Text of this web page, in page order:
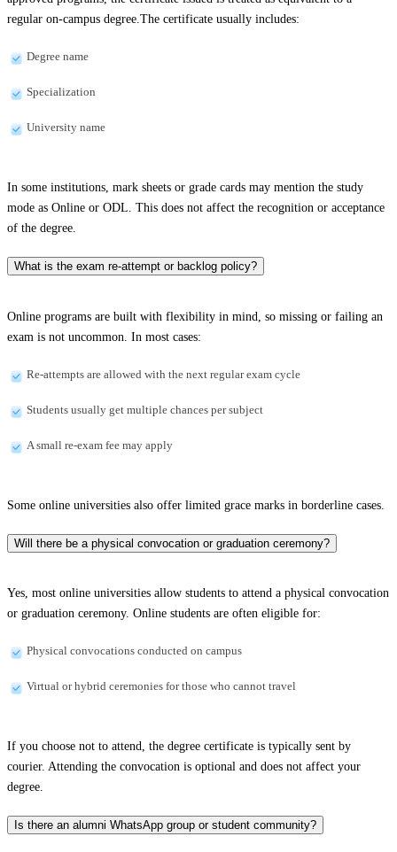
regular on-campus degree.The certificate usually includes:
Degree name
Specialization
University name
In some institutions, mark sheets or grade cards may mention the study
mode as Online or ODL. This does not affect the recognition or acceptance
of the degree.
What is the exam re-attempt or backlog policy?
Online programs are built with flexibility in mind, so missing or failing an
exam is not uncommon. In most cases:
Re-attempts are allowed with the next regular exam cycle
Students usually get multiple chances per subject
A small re-exam fee may apply
Some online universities also offer limited grace marks in borderline cases.
Will there be a physical convocation or graduation ceremony?
Yes, most online universities allow students to attend a physical convocation
or graduation ceremony. Online students are often eligible for:
Physical convocations conducted on campus
Virtual or hybrid ceremonies for those who cannot travel
If you choose not to attend, the degree certificate is typically sent by
courier. Attending the convocation is optional and does not affect your
degree.
Is there an alumni WhatsApp group or student community?